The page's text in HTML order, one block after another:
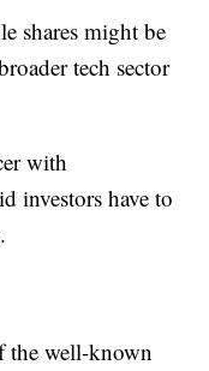
shares might be
tech sector
with
investors have to
the well-known